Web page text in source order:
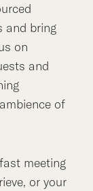
and bring
on
and
of
meeting
or your